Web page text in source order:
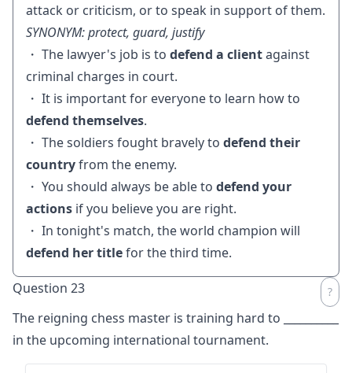
attack or criticism, or to speak in support of them.
SYNONYM: protect, guard, justify
・ The lawyer's job is to defend a clientagainst
criminal charges in court.
・ It is important for everyone to learn how to
defend themselves.
・ The soldiers fought bravely to defend their
countryfrom the enemy.
・ You should always be able to defend your
actions if you believe you are right.
・ In tonight's match, the world champion will
defend her titlefor the third time.
Question 23
The reigning chess master is training hard to
in the upcoming international tournament.